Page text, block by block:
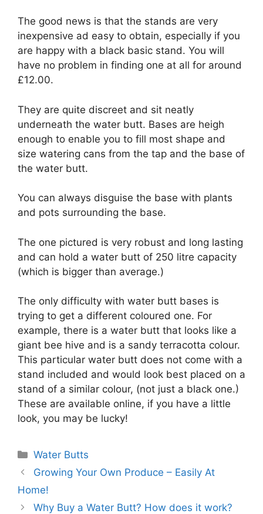
The good news is that the stands are very
inexpensive ad easy to obtain, especially if you
are happy with a black basic stand. You will
have no problem in finding one at all for around
£12.00.
They are quite discreet and sit neatly
underneath the water butt. Bases are heigh
enough to enable you to fill most shape and
size watering cans from the tap and the base of
the water butt.
You can always disguise the base with plants
and pots surrounding the base.
The one pictured is very robust and long lasting
and can hold a water butt of 250 litre capacity
(which is bigger than average.)
The only difficulty with water butt bases is
trying to get a different coloured one. For
example, there is a water butt that looks like a
giant bee hive and is a sandy terracotta colour.
This particular water butt does not come with a
stand included and would look best placed on a
stand of a similar colour, (not just a black one.)
These are available online, if you have a little
look, you may be lucky!
Categories
Water Butts
Growing Your Own Produce – Easily At
Home!
Why Buy a Water Butt? How does it work?